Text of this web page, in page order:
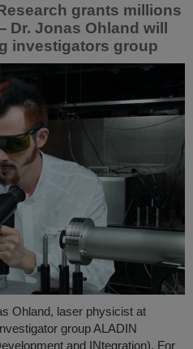
grants millions
Jonas Ohland will
investigators group
Ohland, laser physicist at
group ALADIN
and INtegration). For